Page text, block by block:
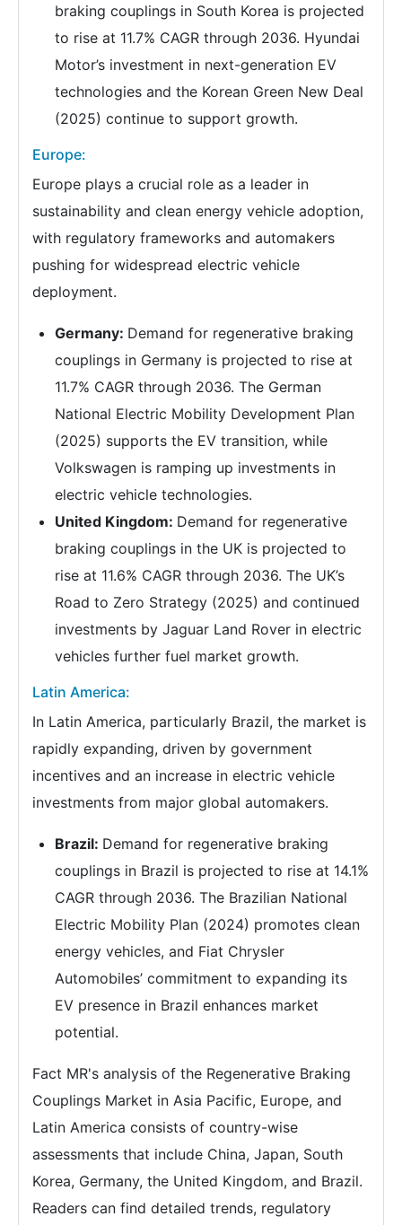
braking couplings in South Korea is projected
to rise at 11.7% CAGR through 2036. Hyundai
Motor’s investment in next-generation EV
technologies and the Korean Green New Deal
(2025) continue to support growth.
Europe:
Europe plays a crucial role as a leader in
sustainability and clean energy vehicle adoption,
with regulatory frameworks and automakers
pushing for widespread electric vehicle
deployment.
Germany: Demand for regenerative braking
couplings in Germany is projected to rise at
11.7% CAGR through 2036. The German
National Electric Mobility Development Plan
(2025) supports the EV transition, while
Volkswagen is ramping up investments in
electric vehicle technologies.
United Kingdom: Demand for regenerative
braking couplings in the UK is projected to
rise at 11.6% CAGR through 2036. The UK’s
Road to Zero Strategy (2025) and continued
investments by Jaguar Land Rover in electric
vehicles further fuel market growth.
Latin America:
In Latin America, particularly Brazil, the market is
rapidly expanding, driven by government
incentives and an increase in electric vehicle
investments from major global automakers.
Brazil: Demand for regenerative braking
couplings in Brazil is projected to rise at 14.1%
CAGR through 2036. The Brazilian National
Electric Mobility Plan (2024) promotes clean
energy vehicles, and Fiat Chrysler
Automobiles’ commitment to expanding its
EV presence in Brazil enhances market
potential.
Fact MR's analysis of the Regenerative Braking
Couplings Market in Asia Pacific, Europe, and
Latin America consists of country-wise
assessments that include China, Japan, South
Korea, Germany, the United Kingdom, and Brazil.
Readers can find detailed trends, regulatory